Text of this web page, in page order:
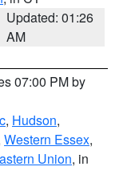
Updated: 01:26
AM
07:00 PM by
, Hudson,
Western Essex,
Union, in